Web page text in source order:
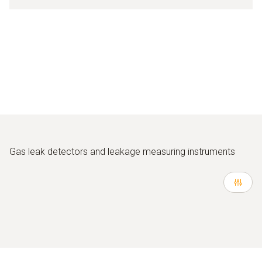
Gas leak detectors and leakage measuring instruments